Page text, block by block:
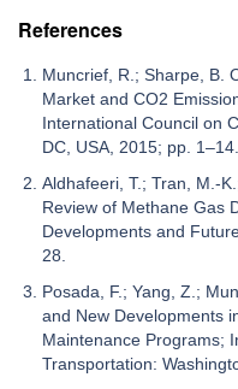
References
Muncrief, R.; Sharpe, B.
Market and CO2
International Council on
DC, USA, 2015; pp. 1–14.
Aldhafeeri, T.; Tran, M.-
Review of Methane Gas
Developments and
28.
Posada, F.; Yang, Z.;
and New Developments
Maintenance Programs;
Transportation: